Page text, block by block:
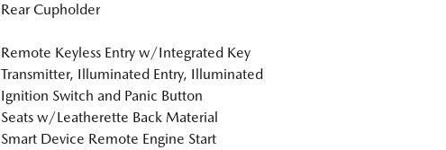
Rear Cupholder
Remote Keyless Entry w/Integrated Key
Transmitter, Illuminated Entry, Illuminated
Ignition Switch and Panic Button
Seats w/Leatherette Back Material
Smart Device Remote Engine Start